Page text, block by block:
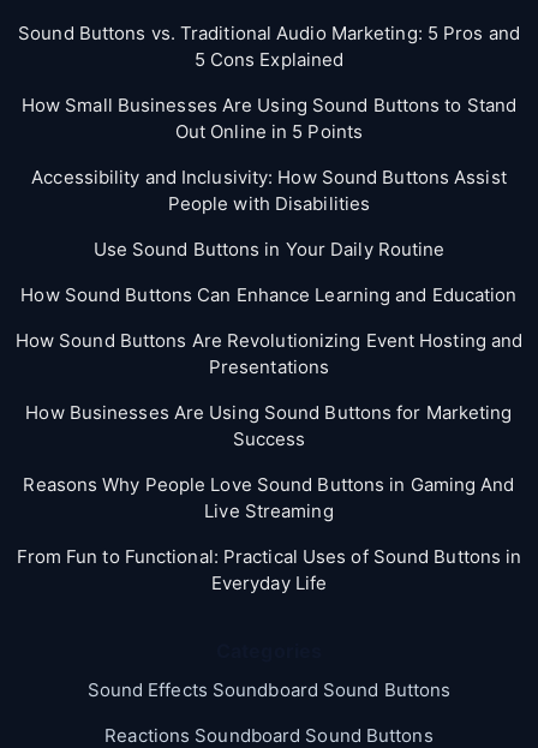
Sound Buttons vs. Traditional Audio Marketing: 5 Pros and
5 Cons Explained
How Small Businesses Are Using Sound Buttons to Stand
Out Online in 5 Points
Accessibility and Inclusivity: How Sound Buttons Assist
People with Disabilities
Use Sound Buttons in Your Daily Routine
How Sound Buttons Can Enhance Learning and Education
How Sound Buttons Are Revolutionizing Event Hosting and
Presentations
How Businesses Are Using Sound Buttons for Marketing
Success
Reasons Why People Love Sound Buttons in Gaming And
Live Streaming
From Fun to Functional: Practical Uses of Sound Buttons in
Everyday Life
Sound Effects Soundboard Sound Buttons
Reactions Soundboard Sound Buttons